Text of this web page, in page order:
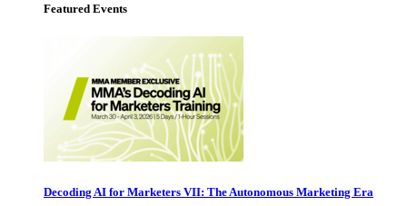
Featured Events
Decoding AI for Marketers VII: The Autonomous Marketing Era